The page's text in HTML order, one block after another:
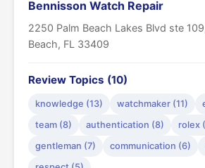
Bennisson Watch Repair
2250 Palm Beach Lakes Blvd ste
Beach, FL 33409
Review Topics (10)
knowledge (13) watchmaker (11)
team (8)
authentication (8)
rolex
gentleman (7)
communication (6)